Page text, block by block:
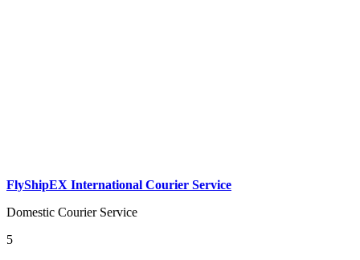
FlyShipEX International Courier Service
Domestic Courier Service
5